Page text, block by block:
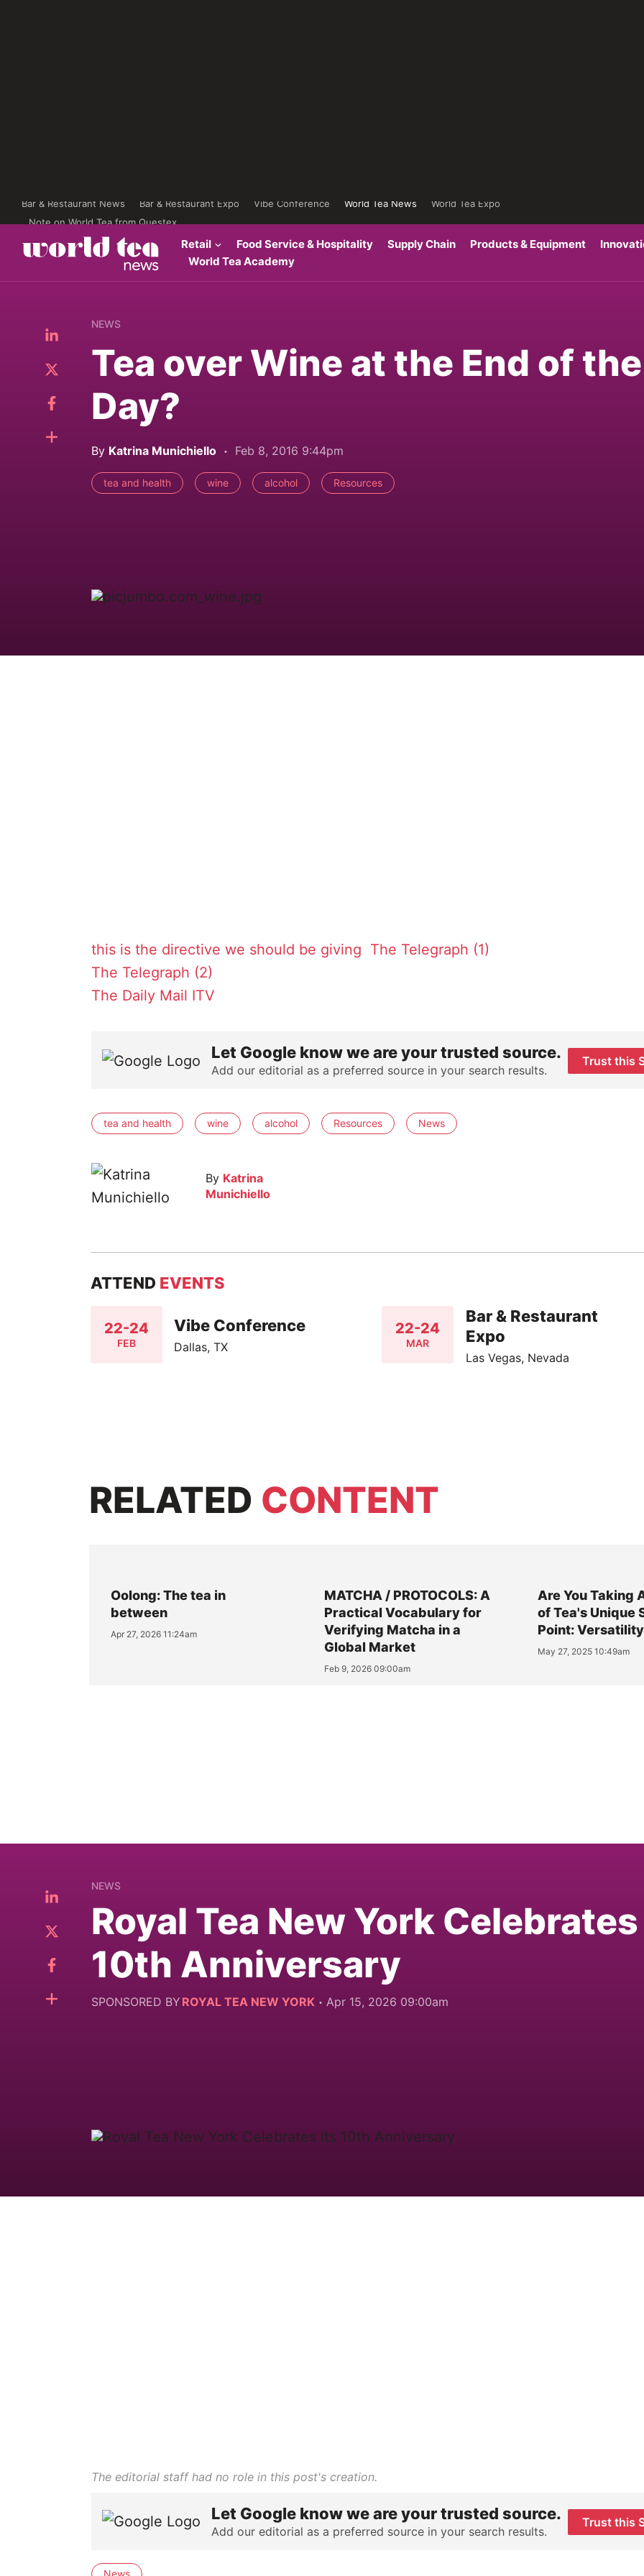
Bar & Restaurant News Bar & Restaurant Expo Vibe Conference World Tea News
World Tea Expo
Note on World Tea from Questex
Retail Food Service & Hospitality Supply Chain Products & Equipment
World Tea Academy
NEWS
Tea over Wine at the End of the
Day?
By Katrina Munichiello Feb 8, 2016 9:44pm
tea and health wine alcohol Resources
this is the directive we should be giving The Telegraph (1)
The Telegraph (2)
The Daily Mail ITV
Let Google know we are your trusted source.
Add our editorial as a preferred source in your search results.
Trust this
tea and health wine alcohol Resources News
By Katrina
Munichiello
ATTEND EVENTS
22-24
FEB
Vibe Conference
Dallas, TX
22-24
MAR
Bar & Restaurant
Expo
Las Vegas, Nevada
RELATED CONTENT
Oolong: The tea in
between
Apr 27, 2026 11:24am
MATCHA / PROTOCOLS: A
Practical Vocabulary for
Verifying Matcha in a
Global Market
Feb 9, 2026 09:00am
Are You Taking
of Tea's Unique
Point:
May 27, 2025 10:49am
NEWS
Royal Tea New York
10th Anniversary
SPONSORED BY ROYAL TEA NEW YORK Apr 15, 2026 09:00am
The editorial staff had no role in this post's creation.
Let Google know we are your trusted source.
Add our editorial as a preferred source in your search results.
Trust this
News